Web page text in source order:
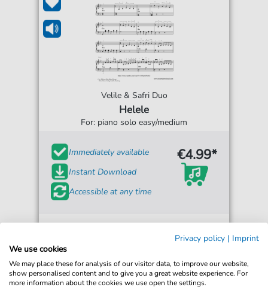
Velile & Safri Duo
Helele
For: piano solo easy/medium
Immediately available
Instant Download
Accessible at any time
€4.99*
Privacy policy | Imprint
We use cookies
We may place these for analysis of our visitor data, to improve our website,
show personalised content and to give you a great website experience. For
more information about the cookies we use open the settings.